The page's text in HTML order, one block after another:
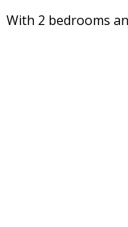
With 2 bedrooms